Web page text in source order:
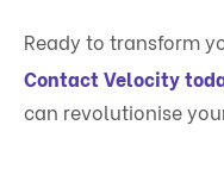
Ready to transform
Contact Velocity
can revolutionise